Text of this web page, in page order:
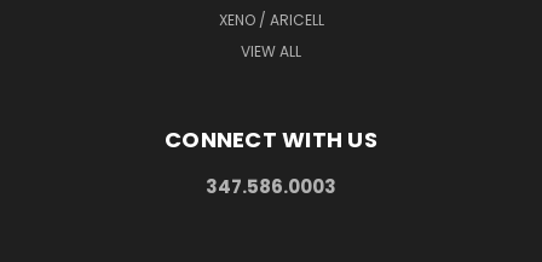
XENO / ARICELL
VIEW ALL
CONNECT WITH US
347.586.0003